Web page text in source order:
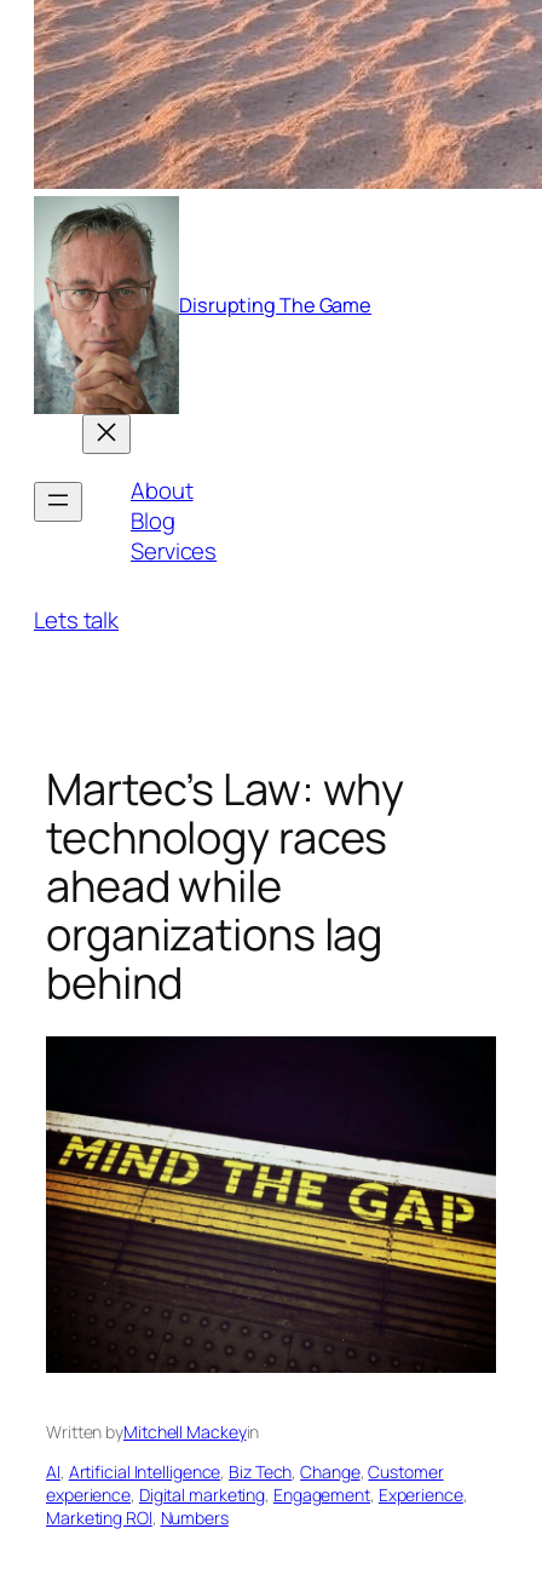
Disrupting The Game
About
Blog
Services
Lets talk
Martec’s Law: why
technology races
ahead while
organizations lag
behind
Written byMitchell Mackeyin
AI, Artificial Intelligence, Biz Tech, Change, Customer
experience, Digital marketing, Engagement, Experience
Marketing ROl, Numbers